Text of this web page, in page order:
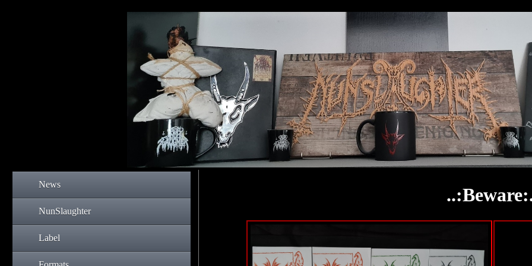
News
NunSlaughter
Label